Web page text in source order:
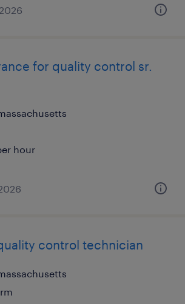
for quality control sr.
hour
control technician